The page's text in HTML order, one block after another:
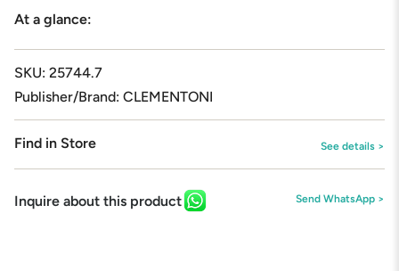
{{
At a glance:
SKU: 25744.7
Publisher/Brand: CLEMENTONI
Find in Store See details >
Inquire about this product Send WhatsApp >